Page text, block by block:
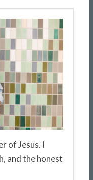
of Jesus. I
and the honest